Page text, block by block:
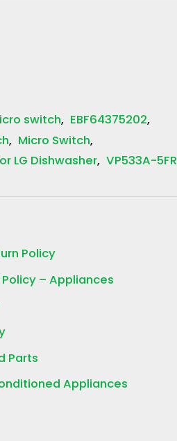
switch EBF64375202
Micro Switch
LG Dishwasher VP533A-5FR
Policy
– Appliances
Parts
Appliances